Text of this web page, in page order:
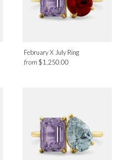
February X July Ring
from$1,250.00